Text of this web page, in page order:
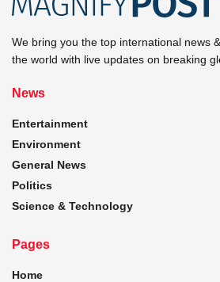
We bring you the top international news
the world with live updates on breaking
News
Entertainment
Environment
General News
Politics
Science & Technology
Pages
Home